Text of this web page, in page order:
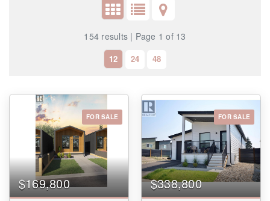
154 results | Page 1 of 13
12 24 48
Bedrooms
10
Bathrooms
FOR SALE
$169,800
FOR SALE
$338,800